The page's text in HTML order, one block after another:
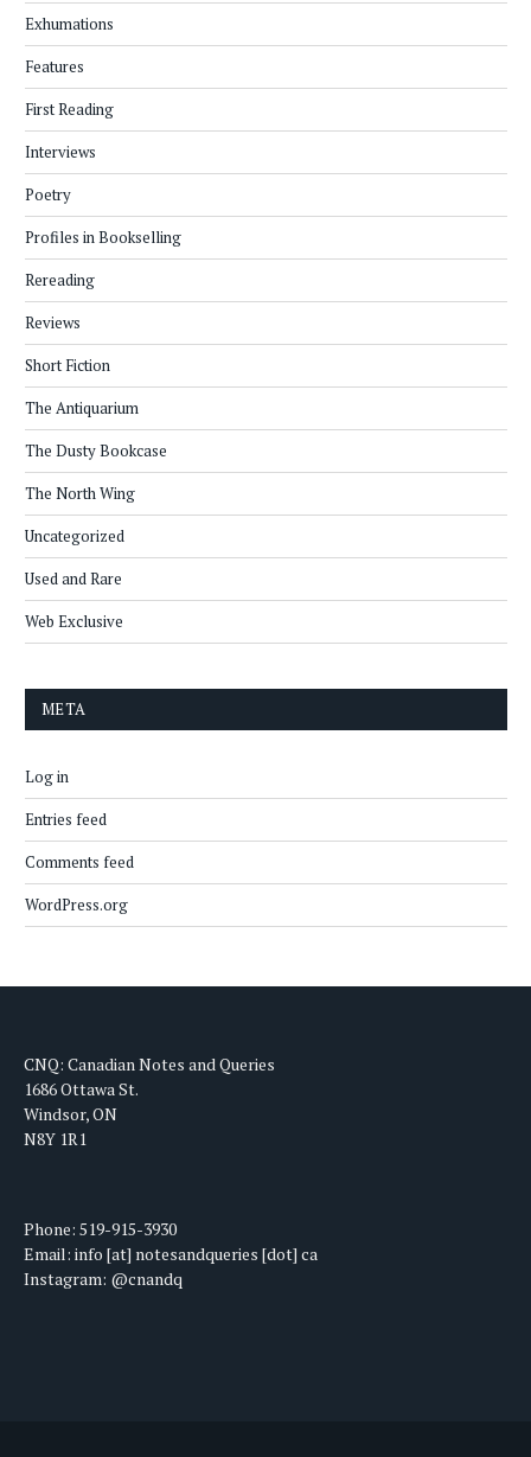
Exhumations
Features
First Reading
Interviews
Poetry
Profiles in Bookselling
Rereading
Reviews
Short Fiction
The Antiquarium
The Dusty Bookcase
The North Wing
Uncategorized
Used and Rare
Web Exclusive
META
Log in
Entries feed
Comments feed
WordPress.org
CNQ: Canadian Notes and Queries
1686 Ottawa St.
Windsor, ON
N8Y 1R1
Phone: 519-915-3930
Email: info [at] notesandqueries [dot] ca
Instagram: @cnandq